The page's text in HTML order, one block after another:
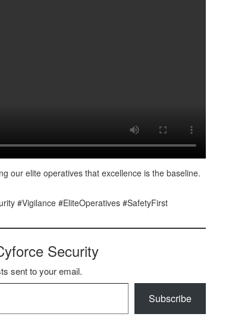
our elite operatives that excellence is the baseline.
#Vigilance #EliteOperatives #SafetyFirst
Security
sent to your email.
Subscribe